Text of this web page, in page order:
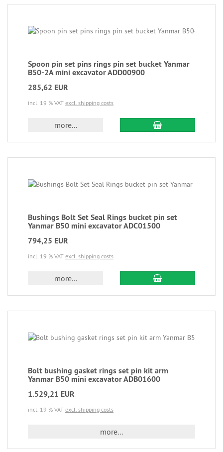
Spoon pin set pins rings pin set bucket Yanmar
B50-2A mini excavator ADD00900
285,62 EUR
incl. 19 % VAT excl. shipping costs
more...
Bushings Bolt Set Seal Rings bucket pin set
Yanmar B50 mini excavator ADC01500
794,25 EUR
incl. 19 % VAT excl. shipping costs
more...
Bolt bushing gasket rings set pin kit arm
Yanmar B50 mini excavator ADB01600
1.529,21 EUR
incl. 19 % VAT excl. shipping costs
more...